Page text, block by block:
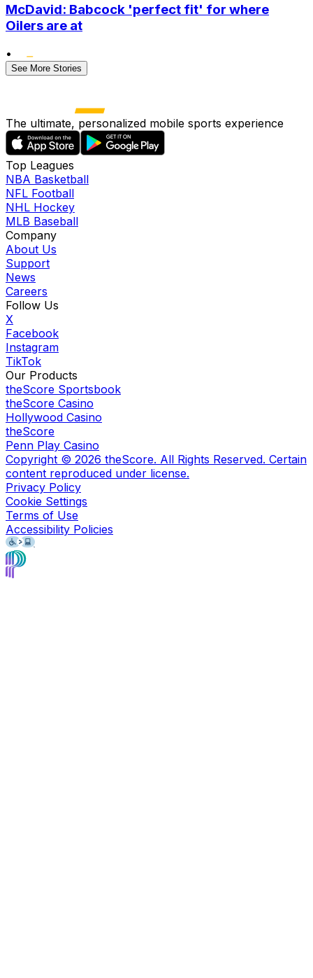
McDavid: Babcock 'perfect fit' for where
Oilers are at
•
See More Stories
The ultimate, personalized mobile sports experience
Top Leagues
NBA Basketball
NFL Football
NHL Hockey
MLB Baseball
Company
About Us
Support
News
Careers
Follow Us
X
Facebook
Instagram
TikTok
Our Products
theScore Sportsbook
theScore Casino
Hollywood Casino
theScore
Penn Play Casino
Copyright © 2026 theScore. All Rights Reserved. Certain
content reproduced under license.
Privacy Policy
Cookie Settings
Terms of Use
Accessibility Policies